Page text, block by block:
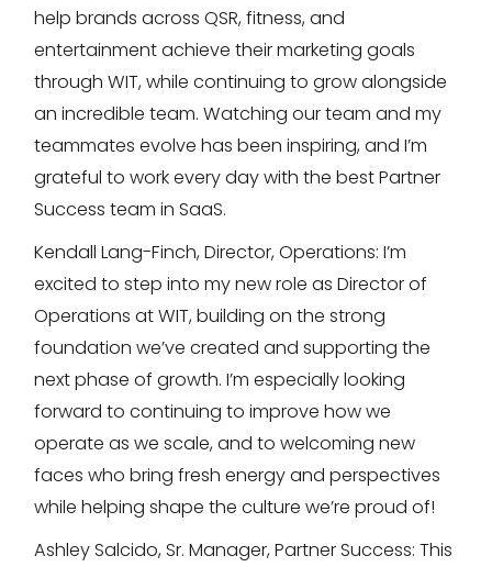
help brands across QSR, fitness, and
entertainment achieve their marketing goals
through WIT, while continuing to grow alongside
an incredible team. Watching our team and my
teammates evolve has been inspiring, and I’m
grateful to work every day with the best Partner
Success team in SaaS.
Kendall Lang-Finch, Director, Operations: I’m
excited to step into my new role as Director of
Operations at WIT, building on the strong
foundation we’ve created and supporting the
next phase of growth. I’m especially looking
forward to continuing to improve how we
operate as we scale, and to welcoming new
faces who bring fresh energy and perspectives
while helping shape the culture we’re proud of!
Ashley Salcido, Sr. Manager, Partner Success: This